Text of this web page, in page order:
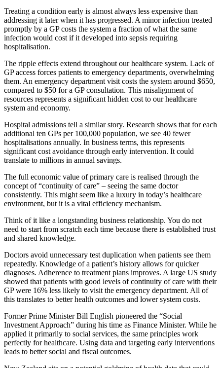
Treating a condition early is almost always less expensive than
addressing it later when it has progressed. A minor infection treated
promptly by a GP costs the system a fraction of what the same
infection would cost if it developed into sepsis requiring
hospitalisation.
The ripple effects extend throughout our healthcare system. Lack of
GP access forces patients to emergency departments, overwhelming
them. An emergency department visit costs the system around $650,
compared to $50 for a GP consultation. This misalignment of
resources represents a significant hidden cost to our healthcare
system and economy.
Hospital admissions tell a similar story. Research shows that for each
additional ten GPs per 100,000 population, we see 40 fewer
hospitalisations annually. In business terms, this represents
significant cost avoidance through early intervention. It could
translate to millions in annual savings.
The full economic value of primary care is realised through the
concept of “continuity of care” – seeing the same doctor
consistently. This might seem like a luxury in today’s healthcare
environment, but it is a vital efficiency mechanism.
Think of it like a longstanding business relationship. You do not
need to start from scratch each time because there is established trust
and shared knowledge.
Doctors avoid unnecessary test duplication when patients see them
repeatedly. Knowledge of a patient’s history allows for quicker
diagnoses. Adherence to treatment plans improves. A large US study
showed that patients with good levels of continuity of care with their
GP were 16% less likely to visit the emergency department. All of
this translates to better health outcomes and lower system costs.
Former Prime Minister Bill English pioneered the “Social
Investment Approach” during his time as Finance Minister. While he
applied it primarily to social services, the same principles work
perfectly for healthcare. Using data and targeting early interventions
leads to better social and fiscal outcomes.